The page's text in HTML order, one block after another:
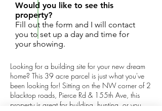
Looking for a building site for your new dream
home? This 39 acre parcel is just what you've
been looking for! Sitting on the NW corner of 2
blacktop roads, Pierce Rd & 155th Ave, this
property is great for building, hunting, or you
Would you like to see this
property?
Fill out the form and I will contact
you to set up a day and time for
your showing.